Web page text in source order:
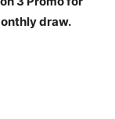
draw.